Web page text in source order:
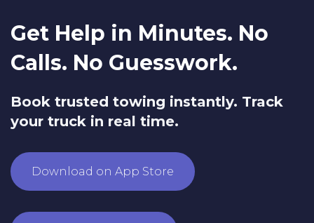
Get Help in Minutes. No
Calls. No Guesswork.
Book trusted towing instantly. Track
your truck in real time.
Download on App Store